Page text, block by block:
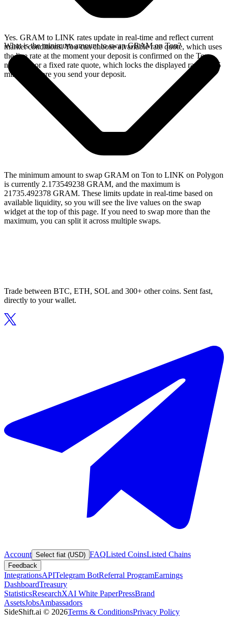
Yes. GRAM to LINK rates update in real-time and reflect current
market conditions. You can choose a variable rate quote, which uses
the live rate at the moment your deposit is confirmed on the Ton
network, or a fixed rate quote, which locks the displayed rate for 15
minutes before you send your deposit.
What is the minimum amount to swap GRAM on Ton?
The minimum amount to swap GRAM on Ton to LINK on Polygon
is currently 2.173549238 GRAM, and the maximum is
21735.492378 GRAM. These limits update in real-time based on
available liquidity, so you will see the live values on the swap
widget at the top of this page. If you need to swap more than the
maximum, you can split it across multiple swaps.
Trade between BTC, ETH, SOL and 300+ other coins. Sent fast,
directly to your wallet.
Account Select fiat (USD) FAQListed CoinsListed Chains
Feedback
IntegrationsAPITelegram BotReferral ProgramEarnings
DashboardTreasury
StatisticsResearchXAI White PaperPressBrand
AssetsJobsAmbassadors
SideShift.ai © 2026Terms & ConditionsPrivacy Policy